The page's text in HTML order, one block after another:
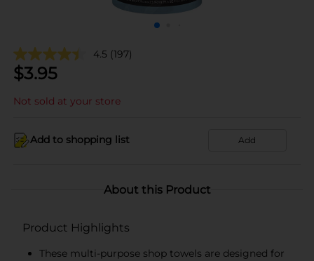
4.5 (197)
$3.95
Not sold at your store
Add to shopping list Add
About this Product
Product Highlights
These multi-purpose shop towels are designed for